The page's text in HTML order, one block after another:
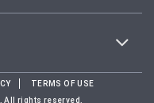
TERMS OF USE
All rights reserved.